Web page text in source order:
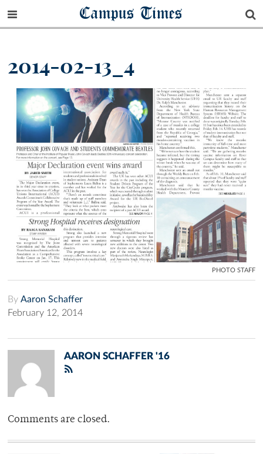
Campus Times
2014-02-13_4
PHOTO STAFF
By Aaron Schaffer
February 12, 2014
AARON SCHAFFER '16
Comments are closed.